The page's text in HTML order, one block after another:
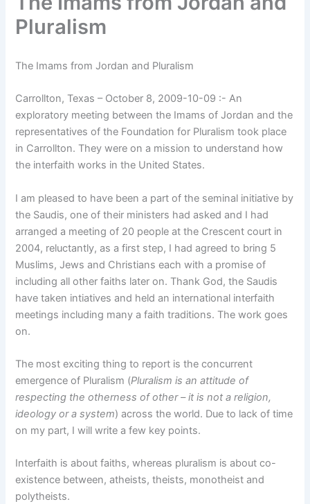
Pluralism
The Imams from Jordan and Pluralism
Carrollton, Texas – October 8, 2009-10-09 :- An
exploratory meeting between the Imams of Jordan and the
representatives of the Foundation for Pluralism took place
in Carrollton. They were on a mission to understand how
the interfaith works in the United States.
I am pleased to have been a part of the seminal initiative by
the Saudis, one of their ministers had asked and I had
arranged a meeting of 20 people at the Crescent court in
2004, reluctantly, as a first step, I had agreed to bring 5
Muslims, Jews and Christians each with a promise of
including all other faiths later on. Thank God, the Saudis
have taken intiatives and held an international interfaith
meetings including many a faith traditions. The work goes
on.
The most exciting thing to report is the concurrent
emergence of Pluralism (Pluralism is an attitude of
respecting the otherness of other – it is not a religion,
ideology or a system) across the world. Due to lack of time
on my part, I will write a few key points.
Interfaith is about faiths, whereas pluralism is about co-
existence between, atheists, theists, monotheist and
polytheists.